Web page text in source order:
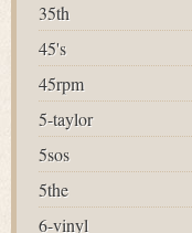
35th
45's
45rpm
5-taylor
5sos
5the
6-vinyl